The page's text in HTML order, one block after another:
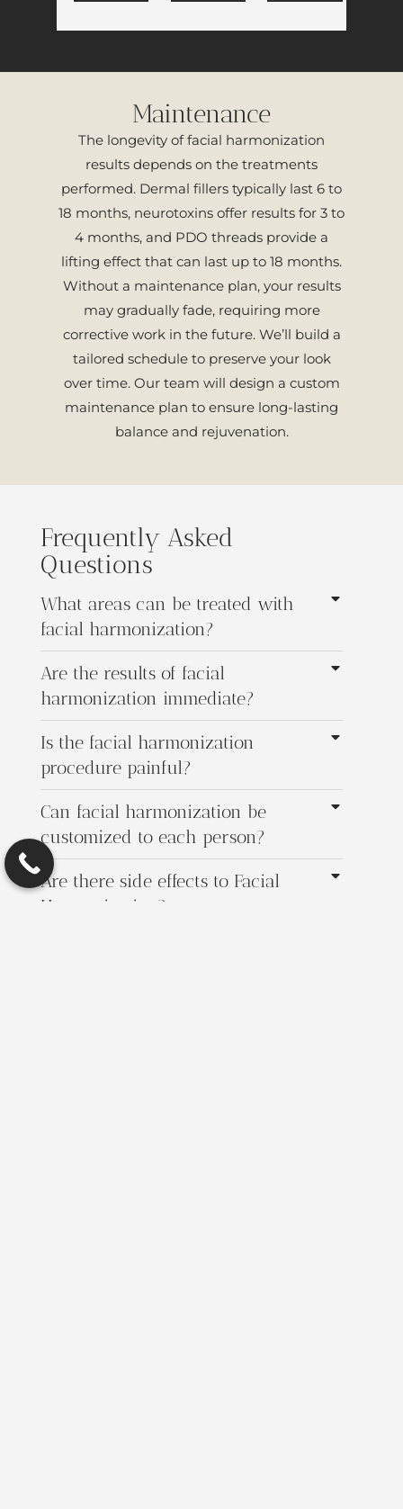
Maintenance
The longevity of facial harmonization
results depends on the treatments
performed. Dermal fillers typically last 6 to
18 months, neurotoxins offer results for 3 to
4 months, and PDO threads provide a
lifting effect that can last up to 18 months.
Without a maintenance plan, your results
may gradually fade, requiring more
corrective work in the future. We’ll build a
tailored schedule to preserve your look
over time. Our team will design a custom
maintenance plan to ensure long-lasting
balance and rejuvenation.
Frequently Asked
Questions
What areas can be treated with
facial harmonization?
Are the results of facial
harmonization immediate?
Is the facial harmonization
procedure painful?
Can facial harmonization be
customized to each person?
Are there side effects to Facial
Harmonization?